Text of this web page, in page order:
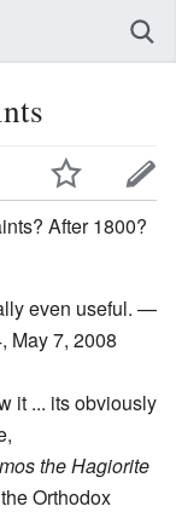
After 1800?
even useful. —
May 7, 2008
it ... its obviously
the Hagiorite
Orthodox